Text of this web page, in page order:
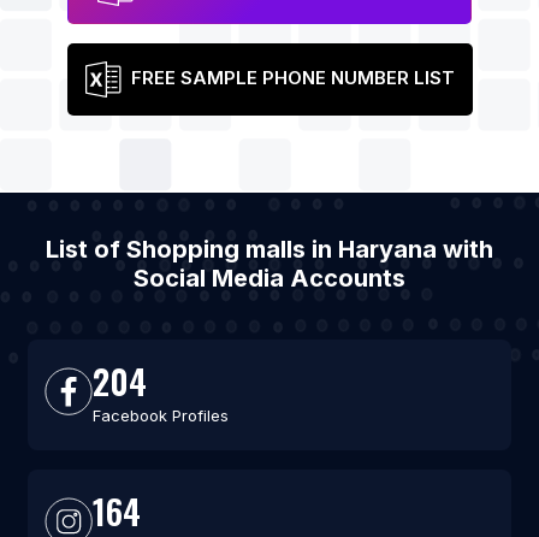
FREE SAMPLE PHONE NUMBER LIST
List of Shopping malls in Haryana with
Social Media Accounts
204
Facebook Profiles
164